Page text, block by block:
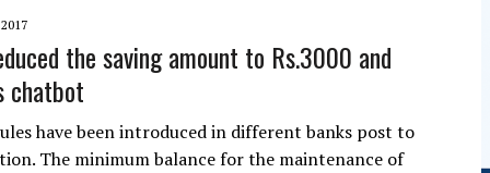
the saving amount to Rs.3000 and
chatbot
have been introduced in different banks post to
The minimum balance for the maintenance of